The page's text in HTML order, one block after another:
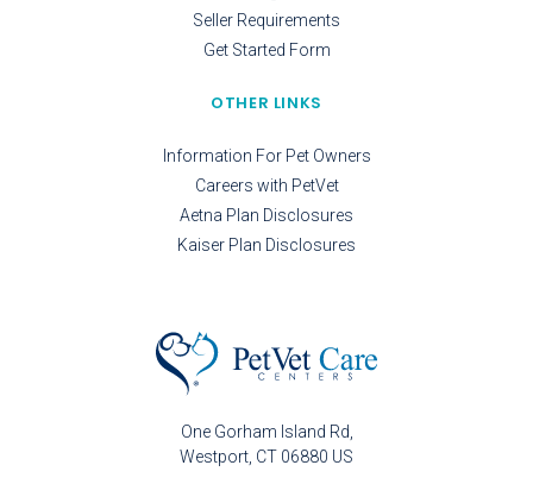
One Gorham Island Rd
Westport CT 06880 US
Seller Requirements
Get Started Form
OTHER LINKS
Information For Pet Owners
Careers with PetVet
Aetna Plan Disclosures
Kaiser Plan Disclosures